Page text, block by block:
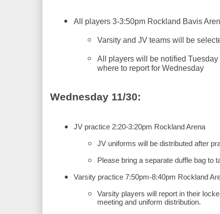
All players 3-3:50pm Rockland Bavis
Varsity and JV teams will be
All players will be notified
where to report for Wednesday
Wednesday 11/30:
JV practice 2:20-3:20pm Rockland Arena
JV uniforms will be distributed after
Please bring a separate duffle bag to
Varsity practice 7:50pm-8:40pm Rockland
Varsity players will report in their
meeting and uniform distribution.